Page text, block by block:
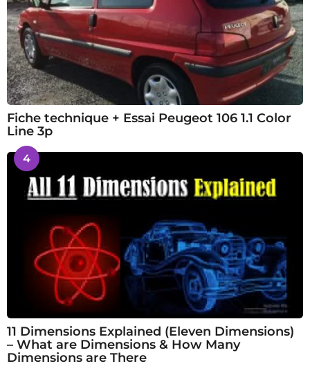
Fiche technique + Essai Peugeot 106 1.1 Color
Line 3p
4
11 Dimensions Explained (Eleven Dimensions)
– What are Dimensions & How Many
Dimensions are There